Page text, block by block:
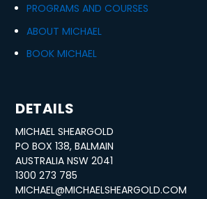
PROGRAMS AND COURSES
ABOUT MICHAEL
BOOK MICHAEL
DETAILS
MICHAEL SHEARGOLD
PO BOX 138, BALMAIN
AUSTRALIA NSW 2041
1300 273 785
MICHAEL@MICHAELSHEARGOLD.COM